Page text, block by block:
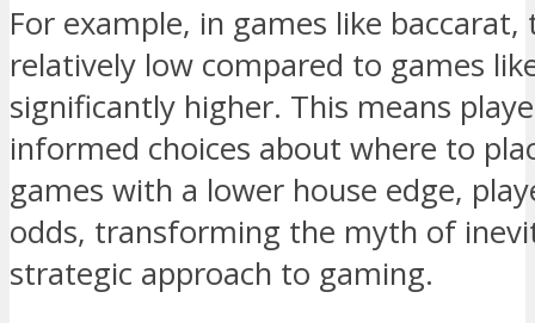
For example, in games like baccarat,
relatively low compared to games
significantly higher. This means
informed choices about where to
games with a lower house edge,
odds, transforming the myth of
strategic approach to gaming.